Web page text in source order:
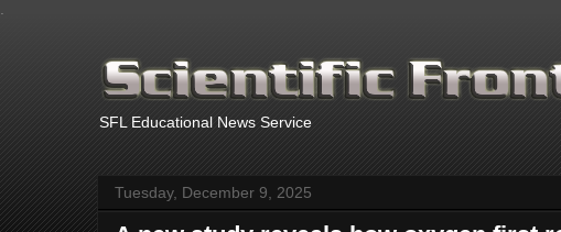
SFL Educational News Service
Tuesday, December 9, 2025